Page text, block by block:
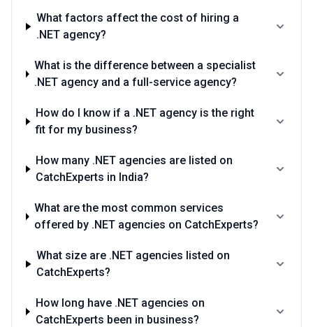
What factors affect the cost of hiring a
.NET agency?
What is the difference between a specialist
.NET agency and a full-service agency?
How do I know if a .NET agency is the right
fit for my business?
How many .NET agencies are listed on
CatchExperts in India?
What are the most common services
offered by .NET agencies on CatchExperts?
What size are .NET agencies listed on
CatchExperts?
How long have .NET agencies on
CatchExperts been in business?